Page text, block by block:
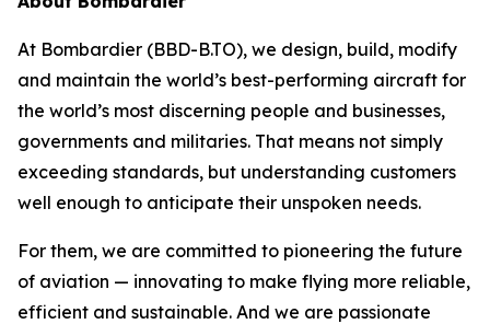
At Bombardier (BBD-B.TO), we design, build, modify
and maintain the world’s best-performing aircraft for
the world’s most discerning people and businesses,
governments and militaries. That means not simply
exceeding standards, but understanding customers
well enough to anticipate their unspoken needs.
For them, we are committed to pioneering the future
of aviation — innovating to make flying more reliable,
efficient and sustainable. And we are passionate